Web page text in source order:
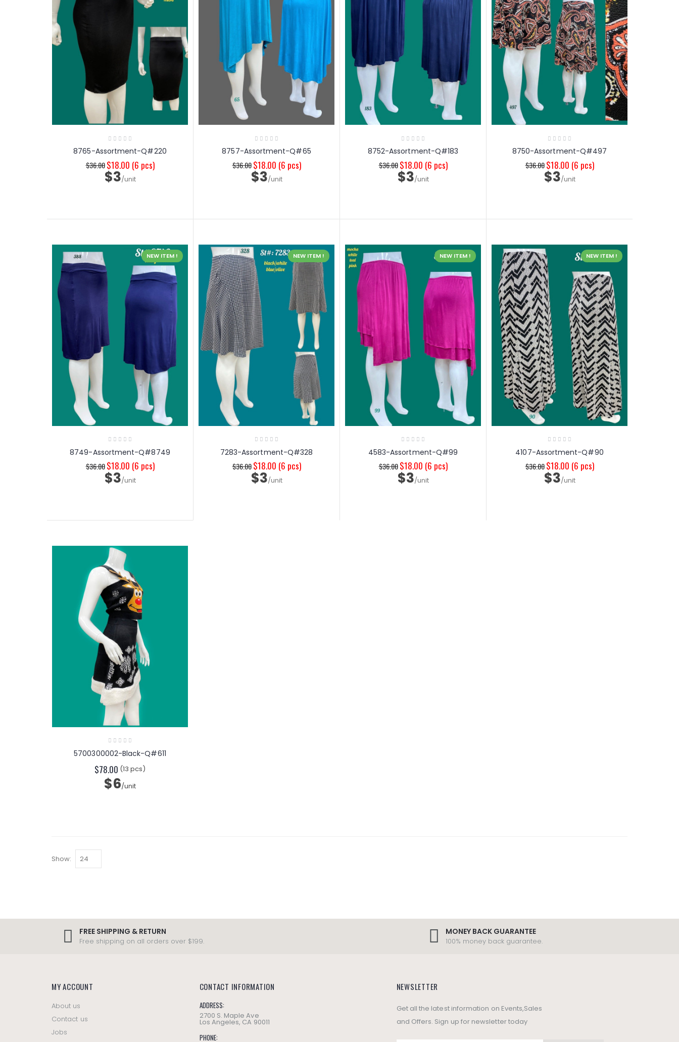
8765-Assortment-Q#220
$36.00 $18.00 (6 pcs)
$3/unit
8757-Assortment-Q#65
$36.00 $18.00 (6 pcs)
$3/unit
8752-Assortment-Q#183
$36.00 $18.00 (6 pcs)
$3/unit
8750-Assortment-Q#497
$36.00 $18.00 (6 pcs)
$3/unit
NEW ITEM !
8749-Assortment-Q#8749
$36.00 $18.00 (6 pcs)
$3/unit
NEW ITEM !
7283-Assortment-Q#328
$36.00 $18.00 (6 pcs)
$3/unit
NEW ITEM !
4583-Assortment-Q#99
$36.00 $18.00 (6 pcs)
$3/unit
NEW ITEM !
4107-Assortment-Q#90
$36.00 $18.00 (6 pcs)
$3/unit
5700300002-Black-Q#611
$78.00 (13 pcs)
$6/unit
Show:
FREE SHIPPING & RETURN
Free shipping on all orders over $199.
MONEY BACK GUARANTEE
100% money back guarantee.
MY ACCOUNT
About us
Contact us
Jobs
CONTACT INFORMATION
ADDRESS:
2700 S. Maple Ave
Los Angeles, CA 90011
PHONE:
NEWSLETTER
Get all the latest information on Events,Sales
and Offers. Sign up for newsletter today